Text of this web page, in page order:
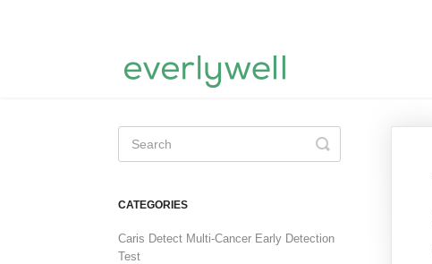
Toggle
Search
CATEGORIES
Caris Detect Multi-Cancer Early Detection
Test